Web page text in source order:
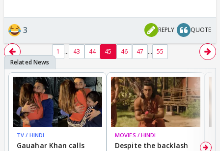
3 REPLY QUOTE
1 ... 43 44 45 46 47 ... 55
TV / HINDI
Gauahar Khan calls
MOVIES / HINDI
Despite the backlash